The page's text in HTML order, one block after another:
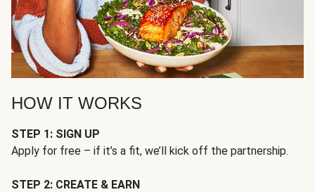
HOW IT WORKS
STEP 1: SIGN UP
Apply for free – if it’s a fit, we’ll kick off the partnership.
STEP 2: CREATE & EARN